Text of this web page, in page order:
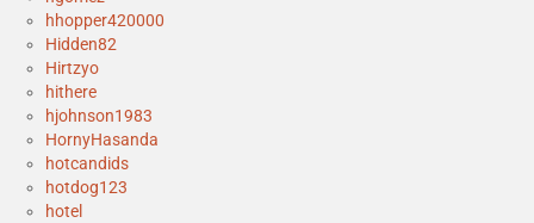
hhopper420000
Hidden82
Hirtzyo
hithere
hjohnson1983
HornyHasanda
hotcandids
hotdog123
hotel